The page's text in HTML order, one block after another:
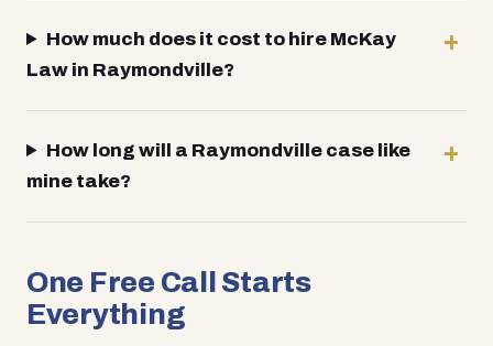
How much does it cost to hire McKay
Law in Raymondville?
How long will a Raymondville case like
mine take?
One Free Call Starts
Everything